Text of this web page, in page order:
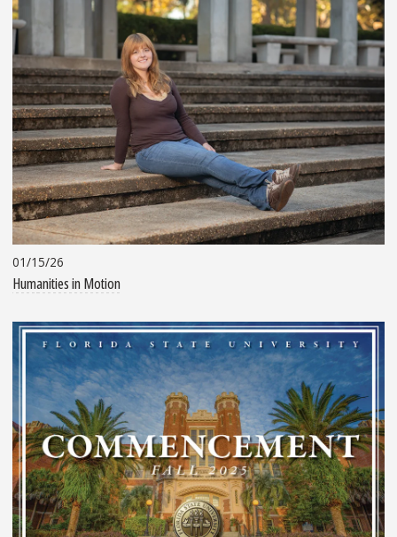
01/15/26
Humanities in Motion